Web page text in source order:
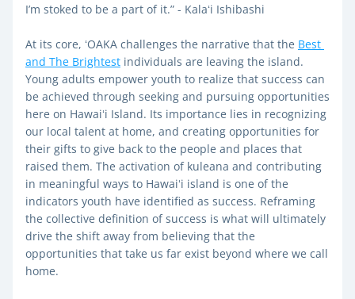
I’m stoked to be a part of it.” - Kalaʻi Ishibashi
At its core, ʻOAKA challenges the narrative that the Best
and The Brightest individuals are leaving the island.
Young adults empower youth to realize that success can
be achieved through seeking and pursuing opportunities
here on Hawaiʻi Island. Its importance lies in recognizing
our local talent at home, and creating opportunities for
their gifts to give back to the people and places that
raised them. The activation of kuleana and contributing
in meaningful ways to Hawaiʻi island is one of the
indicators youth have identified as success. Reframing
the collective definition of success is what will ultimately
drive the shift away from believing that the
opportunities that take us far exist beyond where we call
home.